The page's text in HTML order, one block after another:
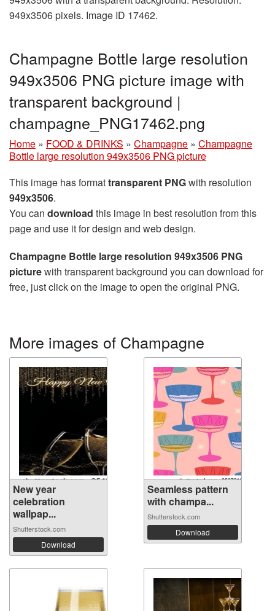
949x3506 pixels. Image ID 17462.
Champagne Bottle large resolution
949x3506 PNG picture image with
transparent background |
champagne_PNG17462.png
Home » FOOD & DRINKS » Champagne » Champagne
Bottle large resolution 949x3506 PNG picture
This image has formattransparent PNGwith resolution
949x3506.
You can download this image in best resolution from this
page and use it for design and web design.
Champagne Bottle large resolution 949x3506 PNG
picturewith transparent background you can download for
free, just click on the image to open the original PNG.
More images of Champagne
New year
celebration
wallpap...
Shutterstock.com
Download
Seamless pattern
with champa...
Shutterstock.com
Download